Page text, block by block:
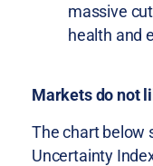
massive
health and
Markets do not
The chart below
Uncertainty